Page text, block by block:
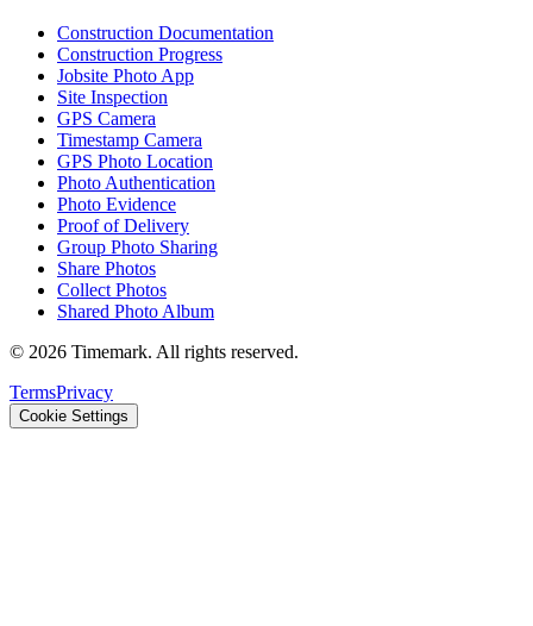
Construction Documentation
Construction Progress
Jobsite Photo App
Site Inspection
GPS Camera
Timestamp Camera
GPS Photo Location
Photo Authentication
Photo Evidence
Proof of Delivery
Group Photo Sharing
Share Photos
Collect Photos
Shared Photo Album
© 2026 Timemark. All rights reserved.
TermsPrivacy
Cookie Settings